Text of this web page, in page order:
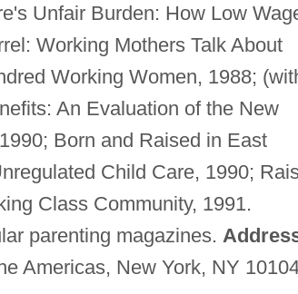
Unfair Burden: How Low
Working Mothers Talk About
Working Women, 1988;
An Evaluation of the New
Born and Raised in East
Child Care, 1990;
Class Community, 1991.
parenting magazines.
Americas, New York, NY